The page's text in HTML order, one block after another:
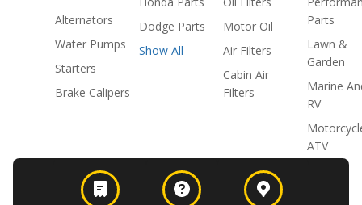
Alternators
Water Pumps
Starters
Brake Calipers
Dodge Parts
Show All
Motor Oil
Air Filters
Cabin Air
Filters
Parts
Lawn &
Garden
Marine
RV
ATV